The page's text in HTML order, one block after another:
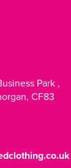
Park ,
, CF83